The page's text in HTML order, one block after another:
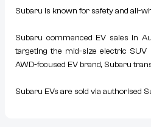
Subaru is known for safety and all-
Subaru commenced EV sales in
targeting the mid-size electric SUV
AWD-focused EV brand, Subaru
Subaru EVs are sold via authorised